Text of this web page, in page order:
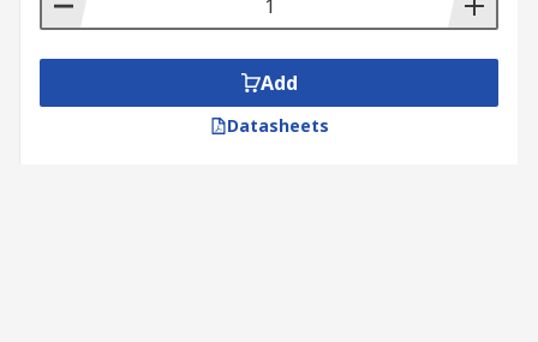
Add
Datasheets